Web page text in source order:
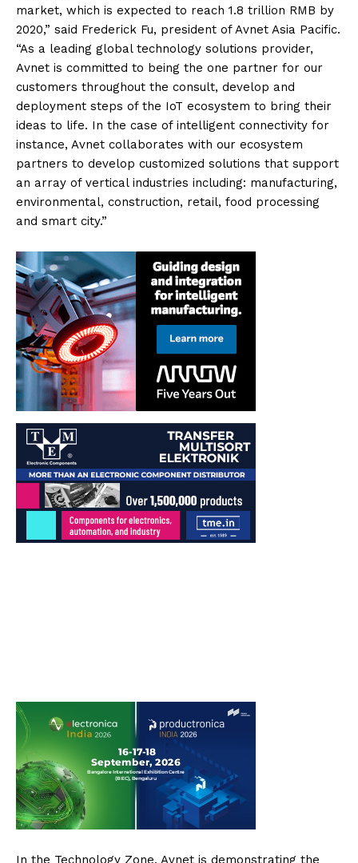
market, which is expected to reach 1.8 trillion RMB by
2020,” said Frederick Fu, president of Avnet Asia Pacific.
“As a leading global technology solutions provider,
Avnet is committed to being the one partner for our
customers throughout the consult, develop and
deployment steps of the IoT ecosystem to bring their
ideas to life. In the case of intelligent connectivity for
instance, Avnet collaborates with our ecosystem
partners to develop customized solutions that support
an array of vertical industries including: manufacturing,
environmental, construction, retail, food processing
and smart city.”
In the Technology Zone, Avnet is demonstrating the